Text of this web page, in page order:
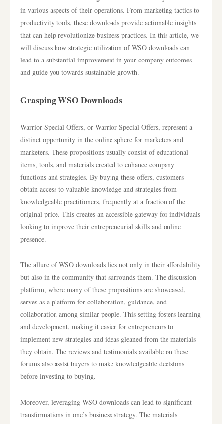
in various aspects of their operations. From marketing tactics to
productivity tools, these downloads provide actionable insights
that can help revolutionize business practices. In this article, we
will discuss how strategic utilization of WSO downloads can
lead to a substantial improvement in your company outcomes
and guide you towards sustainable growth.
Grasping WSO Downloads
Warrior Special Offers, or Warrior Special Offers, represent a
distinct opportunity in the online sphere for marketers and
marketers. These propositions usually consist of educational
items, tools, and materials created to enhance company
functions and strategies. By buying these offers, customers
obtain access to valuable knowledge and strategies from
knowledgeable practitioners, frequently at a fraction of the
original price. This creates an accessible gateway for individuals
looking to improve their entrepreneurial skills and online
presence.
The allure of WSO downloads lies not only in their affordability
but also in the community that surrounds them. The discussion
platform, where many of these propositions are showcased,
serves as a platform for collaboration, guidance, and
collaboration among similar people. This setting fosters learning
and development, making it easier for entrepreneurs to
implement new strategies and ideas gleaned from the materials
they obtain. The reviews and testimonials available on these
forums also assist buyers to make knowledgeable decisions
before investing to buying.
Moreover, leveraging WSO downloads can lead to significant
transformations in one’s business strategy. The materials